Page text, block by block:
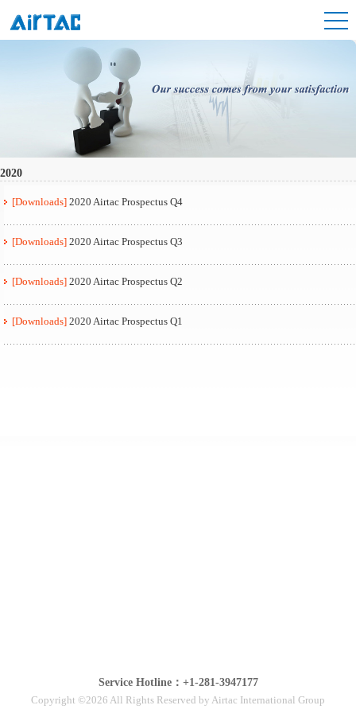
2020
[Downloads] 2020 Airtac Prospectus Q4
[Downloads] 2020 Airtac Prospectus Q3
[Downloads] 2020 Airtac Prospectus Q2
[Downloads] 2020 Airtac Prospectus Q1
Service Hotline：+1-281-3947177
Copyright ©2026 All Rights Reserved by Airtac International Group